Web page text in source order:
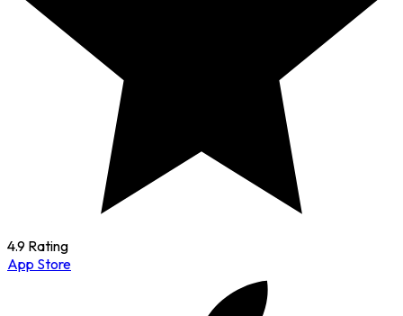
4.9 Rating
App Store